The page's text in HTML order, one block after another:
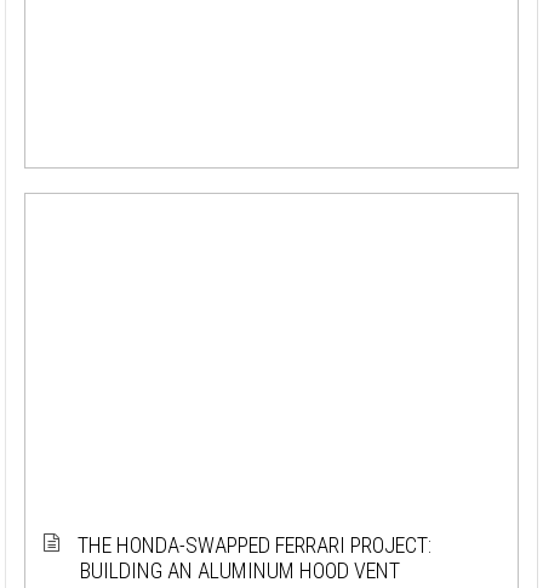
THE HONDA-SWAPPED FERRARI PROJECT:
BUILDING AN ALUMINUM HOOD VENT